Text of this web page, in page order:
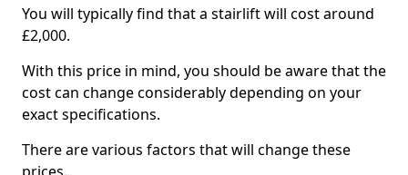
You will typically find that a stairlift will cost around
£2,000.
With this price in mind, you should be aware that the
cost can change considerably depending on your
exact specifications.
There are various factors that will change these